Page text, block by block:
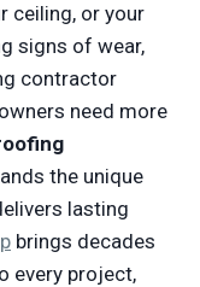
ceiling, or your
signs of wear,
contractor
need more
the unique
lasting
brings decades
every project,